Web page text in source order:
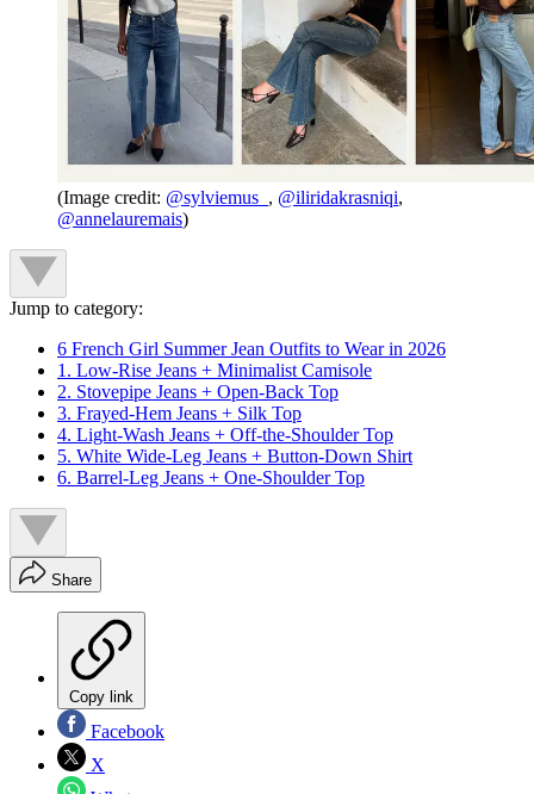
(Image credit: @sylviemus_ , @iliridakrasniqi,
@annelauremais)
Jump to category:
6 French Girl Summer Jean Outfits to Wear in 2026
1. Low-Rise Jeans + Minimalist Camisole
2. Stovepipe Jeans + Open-Back Top
3. Frayed-Hem Jeans + Silk Top
4. Light-Wash Jeans + Off-the-Shoulder Top
5. White Wide-Leg Jeans + Button-Down Shirt
6. Barrel-Leg Jeans + One-Shoulder Top
Share
Copy link
Facebook
X